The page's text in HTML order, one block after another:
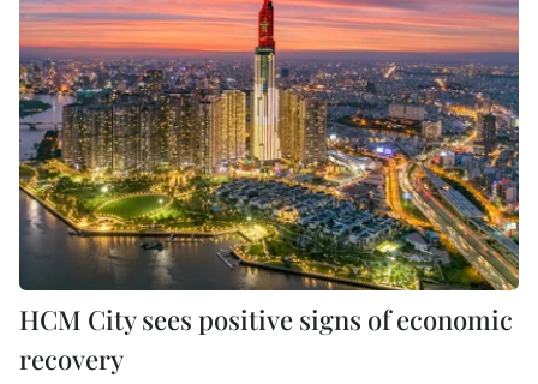
HCM City sees positive signs of economic
recovery